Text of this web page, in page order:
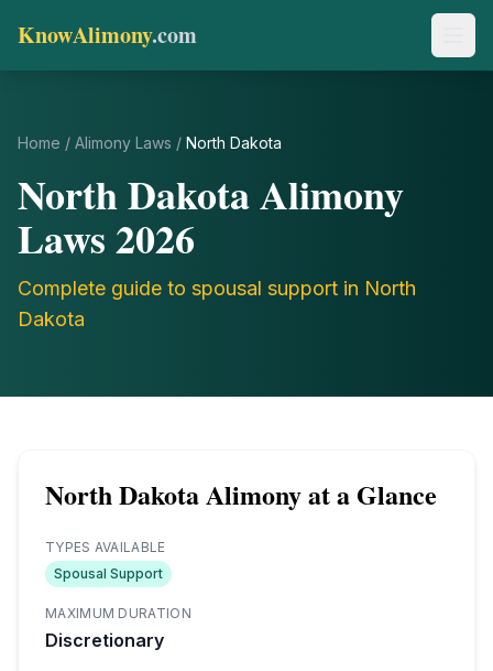
KnowAlimony.com
Home / Alimony Laws / North Dakota
North DakotaAlimony
Laws2026
Complete guide to spousal support in North
Dakota
North DakotaAlimony at a Glance
TYPES AVAILABLE
Spousal Support
MAXIMUM DURATION
Discretionary